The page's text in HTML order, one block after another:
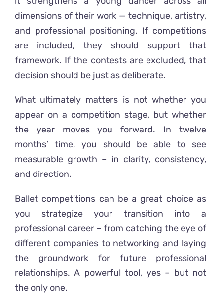
dimensions of their work — technique, artistry,
and professional positioning. If competitions
are included, they should support that
framework. If the contests are excluded, that
decision should be just as deliberate.
What ultimately matters is not whether you
appear on a competition stage, but whether
the year moves you forward. In twelve
months’ time, you should be able to see
measurable growth – in clarity, consistency,
and direction.
Ballet competitions can be a great choice as
you strategize your transition into a
professional career – from catching the eye of
different companies to networking and laying
the groundwork for future professional
relationships. A powerful tool, yes – but not
the only one.